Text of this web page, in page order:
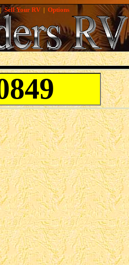
|Sell Your RV | Options